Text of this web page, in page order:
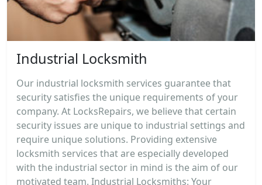
Industrial Locksmith
Our industrial locksmith services guarantee that
security satisfies the unique requirements of your
company. At LocksRepairs, we believe that certain
security issues are unique to industrial settings and
require unique solutions. Providing extensive
locksmith services that are especially developed
with the industrial sector in mind is the aim of our
motivated team. Industrial Locksmiths: Your